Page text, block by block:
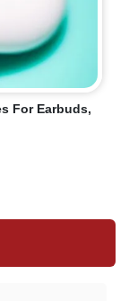
For Earbuds,